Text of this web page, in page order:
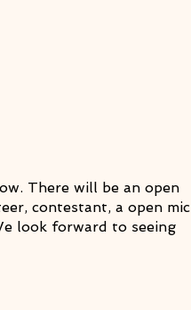
There will be an open
contestant, a open mic
look forward to seeing